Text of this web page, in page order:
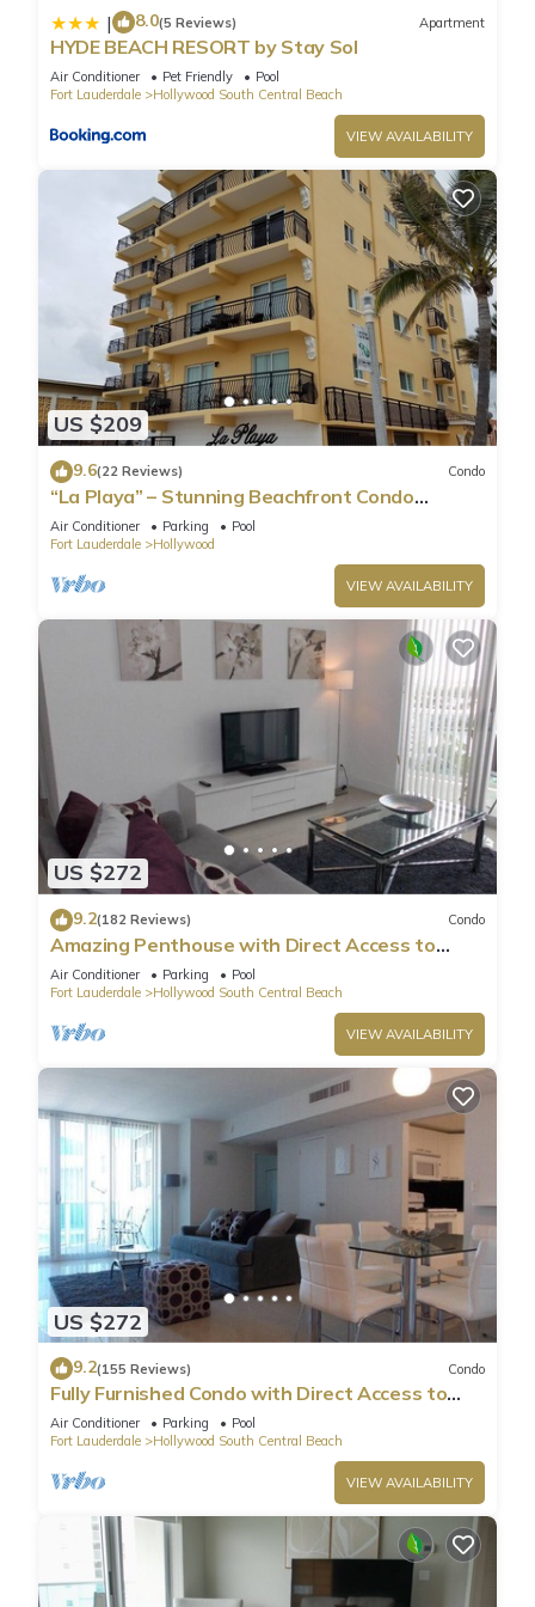
| 8.0(5 Reviews) Apartment
HYDE BEACH RESORT by Stay Sol
Air Conditioner Pet Friendly
Pool
Fort Lauderdale
Hollywood South Central Beach
VIEW AVAILABILITY
US $209
9.6(22 Reviews) Condo
“La Playa” – Stunning Beachfront Condo
Directly on the Broadwalk & Ocean
Air Conditioner Parking
Pool
Fort Lauderdale
Hollywood
VIEW AVAILABILITY
US $272
9.2(182 Reviews) Condo
Amazing Penthouse with Direct Access to
Beach
Air Conditioner Parking
Pool
Fort Lauderdale
Hollywood South Central Beach
VIEW AVAILABILITY
US $272
9.2(155 Reviews) Condo
Fully Furnished Condo with Direct Access to
Beach
Air Conditioner Parking
Pool
Fort Lauderdale
Hollywood South Central Beach
VIEW AVAILABILITY